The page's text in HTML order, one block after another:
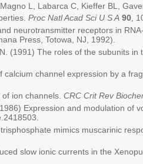
L, Labarca C, Kieffer BL,
Proc Natl Acad Sci U S A 90 ,
neurotransmitter receptors in
Press, Totowa, NJ, 1992).
(1991) The roles of the subunits in
channel expression by a
ion channels. CRC Crit Rev
Expression and modulation of
mimics muscarinic
slow ionic currents in the